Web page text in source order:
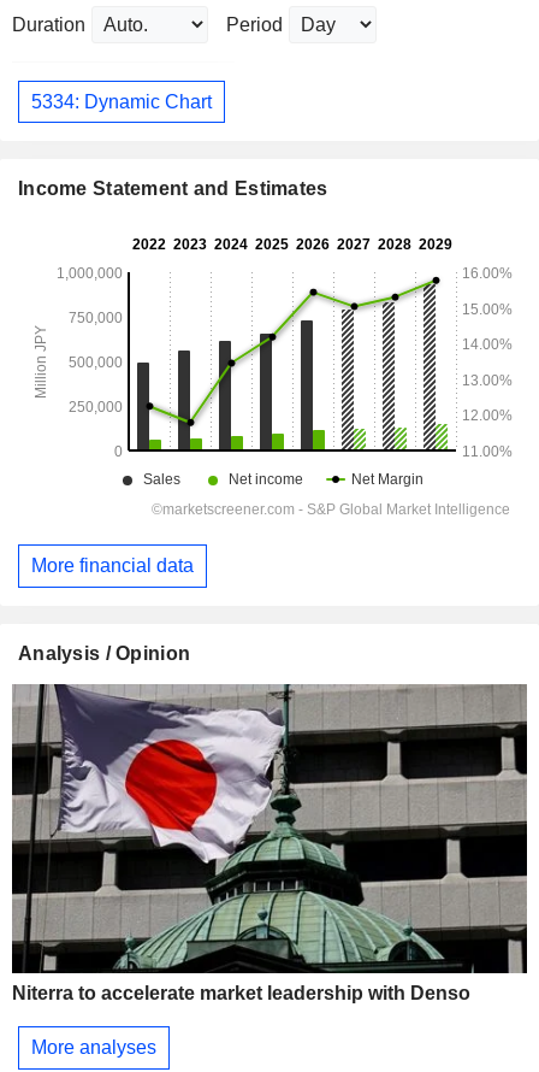
Duration Period
5334: Dynamic Chart
Income Statement and Estimates
More financial data
Analysis / Opinion
Niterra to accelerate market leadership with Denso
More analyses